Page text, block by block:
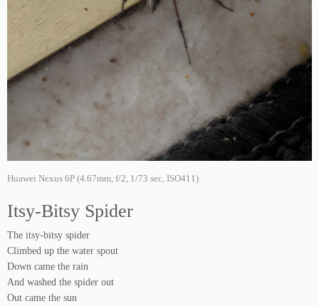
Huawei Nexus 6P (4.67mm, f/2, 1/73 sec, ISO411)
Itsy-Bitsy Spider
The itsy-bitsy spider
Climbed up the water spout
Down came the rain
And washed the spider out
Out came the sun